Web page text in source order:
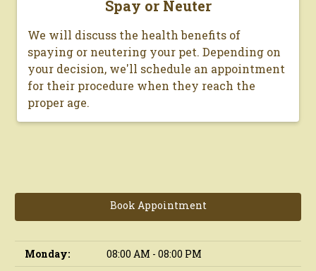
Spay or Neuter
We will discuss the health benefits of
spaying or neutering your pet. Depending on
your decision, we'll schedule an appointment
for their procedure when they reach the
proper age.
Book Appointment
Monday:
08:00 AM - 08:00 PM